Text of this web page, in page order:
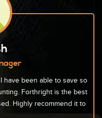
have been able to save so
Forthright is the best
Highly recommend it to